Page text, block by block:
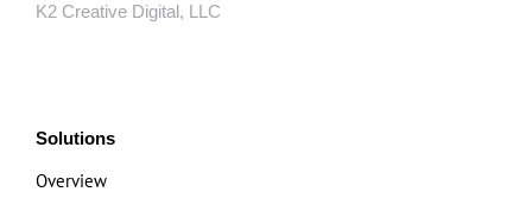
K2 Creative Digital, LLC
Solutions
Overview